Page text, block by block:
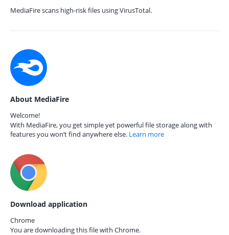
MediaFire scans high-risk files using VirusTotal.
About MediaFire
Welcome!
With MediaFire, you get simple yet powerful file storage along with
features you won’t find anywhere else. Learn more
Download application
Chrome
You are downloading this file with Chrome.